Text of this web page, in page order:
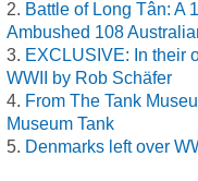
Battle of Long Tân: A
Ambushed 108
EXCLUSIVE: In their
WWII by Rob Schäfer
From The Tank
Museum Tank
Denmarks left over